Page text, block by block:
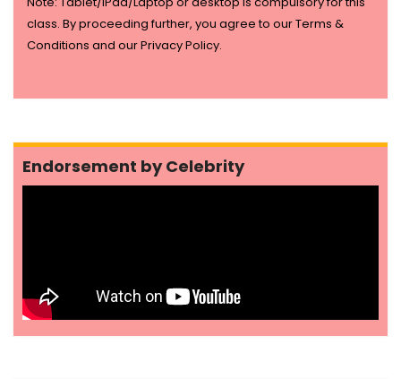
class. By proceeding further, you agree to our Terms &
Conditions and our Privacy Policy.
Endorsement by Celebrity